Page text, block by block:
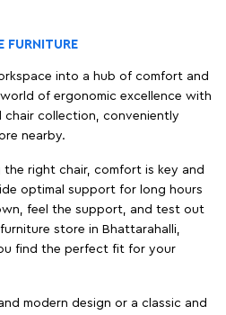
FURNITURE
into a hub of comfort and
of ergonomic excellence with
chair collection, conveniently
nearby.
right chair, comfort is key and
optimal support for long hours
feel the support, and test out
store in Bhattarahalli,
find the perfect fit for your
modern design or a classic and